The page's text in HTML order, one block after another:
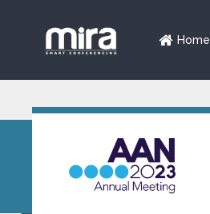
Home